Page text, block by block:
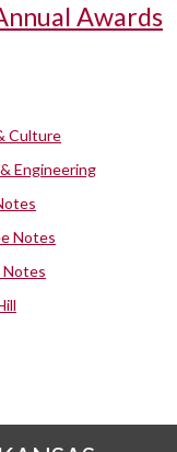
Awards
Culture
Engineering
Notes